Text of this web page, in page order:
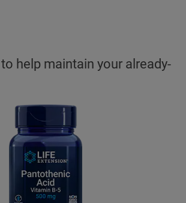
help maintain your already-